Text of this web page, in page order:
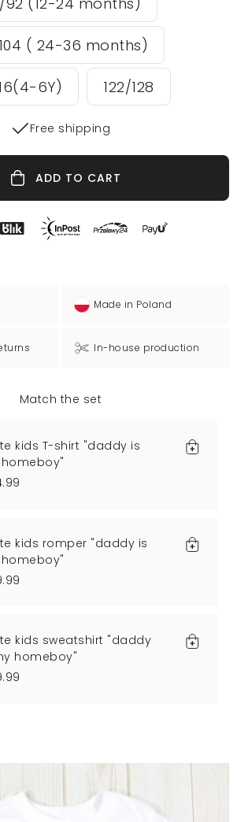
( 24-36 months)
6Y) 122/128
Free shipping
ADD TO CART
Made in Poland
In-house production
Match the set
kids T-shirt "daddy is
kids romper "daddy is
kids sweatshirt "daddy
homeboy"